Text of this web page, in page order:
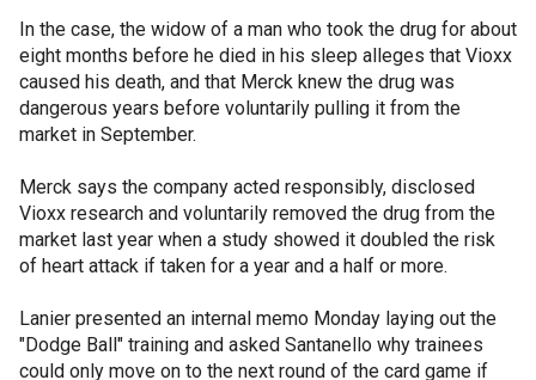
In the case, the widow of a man who took the drug for about
eight months before he died in his sleep alleges that Vioxx
caused his death, and that Merck knew the drug was
dangerous years before voluntarily pulling it from the
market in September.
Merck says the company acted responsibly, disclosed
Vioxx research and voluntarily removed the drug from the
market last year when a study showed it doubled the risk
of heart attack if taken for a year and a half or more.
Lanier presented an internal memo Monday laying out the
"Dodge Ball" training and asked Santanello why trainees
could only move on to the next round of the card game if